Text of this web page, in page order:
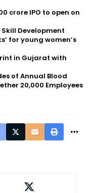
crore IPO to open on
Development
for young women’s
in Gujarat with
of Annual Blood
20,000 Employees